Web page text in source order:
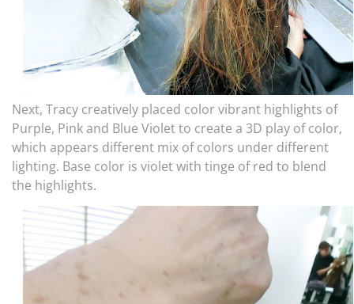
Next, Tracy creatively placed color vibrant highlights of
Purple, Pink and Blue Violet to create a 3D play of color,
which appears different mix of colors under different
lighting. Base color is violet with tinge of red to blend
the highlights.